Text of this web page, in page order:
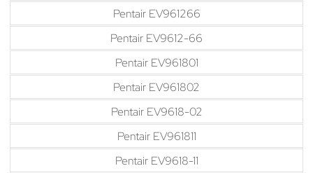
Pentair EV961266
Pentair EV9612-66
Pentair EV961801
Pentair EV961802
Pentair EV9618-02
Pentair EV961811
Pentair EV9618-11